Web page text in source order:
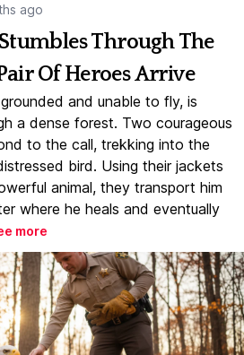
ago
Through The
Of Heroes Arrive
and unable to fly, is
a dense forest. Two courageous
to the call, trekking into the
bird. Using their jackets
animal, they transport him
where he heals and eventually
more